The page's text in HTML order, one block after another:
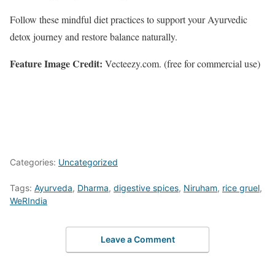
Follow these mindful diet practices to support your Ayurvedic
detox journey and restore balance naturally.
Feature Image Credit: Vecteezy.com. (free for commercial use)
Categories: Uncategorized
Tags: Ayurveda, Dharma, digestive spices, Niruham, rice gruel,
WeRIndia
Leave a Comment